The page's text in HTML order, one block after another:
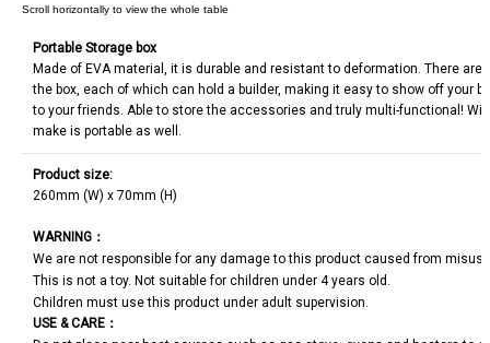
Portable Storage box
Made of EVA material, it is durable and resistant to deformation. There are
the box, each of which can hold a builder, making it easy to show off your
to your friends. Able to store the accessories and truly multi-functional!
make is portable as well.
Product size:
260mm (W) x 70mm (H)
WARNING ：
We are not responsible for any damage to this product caused from
This is not a toy. Not suitable for children under 4 years old.
Children must use this product under adult supervision.
USE & CARE ：